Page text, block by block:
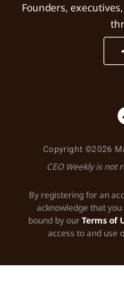
Founders,
Copyright ©2026
CEO Weekly is
By registering for an
acknowledge that
bound by ourTerms of
access to and use